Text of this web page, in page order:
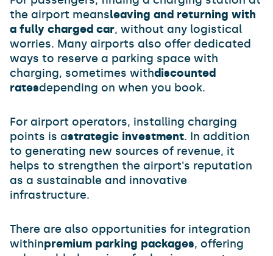
the airport meansleaving and returning with
a fully charged car, without any logistical
worries. Many airports also offer dedicated
ways to reserve a parking space with
charging, sometimes withdiscounted
ratesdepending on when you book.
For airport operators, installing charging
points is astrategic investment. In addition
to generating new sources of revenue, it
helps to strengthen the airport's reputation
as a sustainable and innovative
infrastructure.
There are also opportunities for integration
withinpremium parking packages, offering